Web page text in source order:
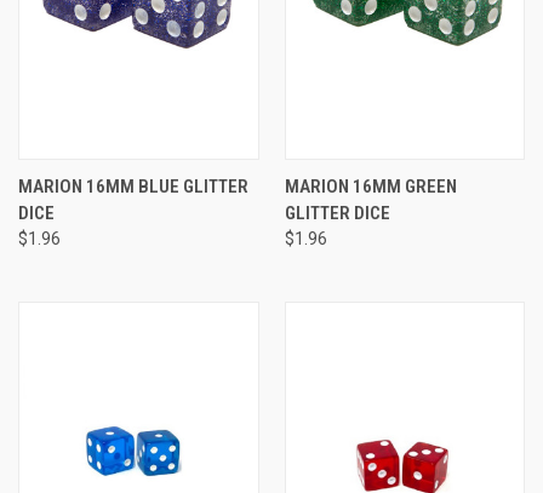
MARION 16MM BLUE GLITTER
DICE
$1.96
MARION 16MM GREEN
GLITTER DICE
$1.96